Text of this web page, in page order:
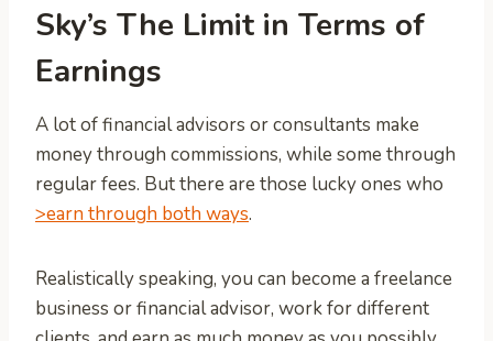
Sky’s The Limit in Terms of
Earnings
A lot of financial advisors or consultants make
money through commissions, while some through
regular fees. But there are those lucky ones who
>earn through both ways.
Realistically speaking, you can become a freelance
business or financial advisor, work for different